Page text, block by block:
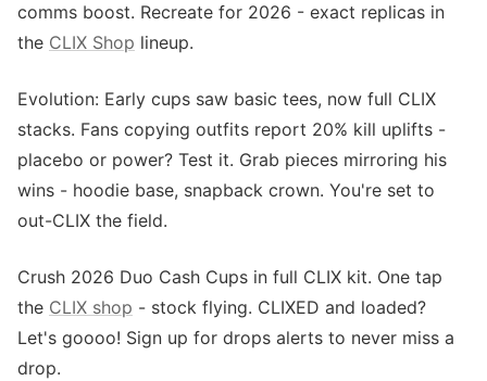
comms boost. Recreate for 2026 - exact replicas in
the CLIX Shop lineup.
Evolution: Early cups saw basic tees, now full CLIX
stacks. Fans copying outfits report 20% kill uplifts -
placebo or power? Test it. Grab pieces mirroring his
wins - hoodie base, snapback crown. You're set to
out-CLIX the field.
Crush 2026 Duo Cash Cups in full CLIX kit. One tap
the CLIX shop - stock flying. CLIXED and loaded?
Let's goooo! Sign up for drops alerts to never miss a
drop.